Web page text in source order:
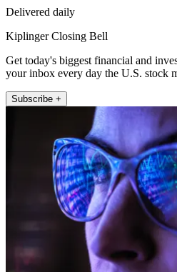
Delivered daily
Kiplinger Closing Bell
Get today's biggest financial and
your inbox every day the U.S. stock
Subscribe +